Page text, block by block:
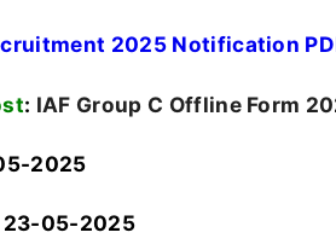
2025 Notification
: IAF Group C Offline Form
2025
23-05-2025